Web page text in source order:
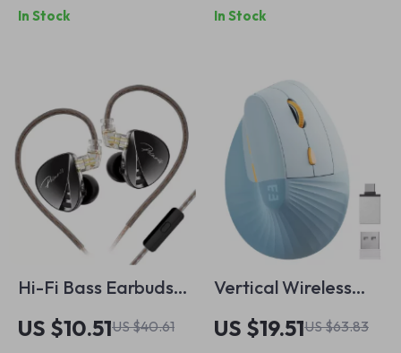
In Stock
Cable
In Stock
Hi-Fi Bass Earbuds
with 4-Level Tuning
Switch, Noise
US $10.51US $40.61
Vertical Wireless
Ergonomic Mouse
with Type C & USB
US $19.51US $63.83